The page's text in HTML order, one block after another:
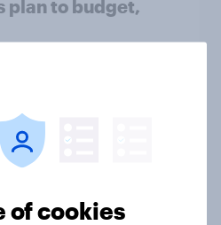
plan to budget,
global
with YouGov
of cookies